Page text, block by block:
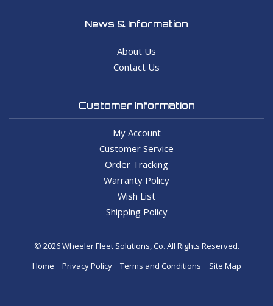
News & Information
About Us
Contact Us
Customer Information
My Account
Customer Service
Order Tracking
Warranty Policy
Wish List
Shipping Policy
© 2026 Wheeler Fleet Solutions, Co. All Rights Reserved.
Home
Privacy Policy Terms and Conditions Site Map